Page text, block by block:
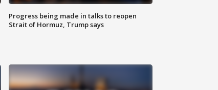
Progress being made in talks to reopen
Strait of Hormuz, Trump says